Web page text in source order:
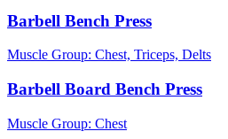
Barbell Bench Press
Muscle Group: Chest, Triceps, Delts
Barbell Board Bench Press
Muscle Group: Chest